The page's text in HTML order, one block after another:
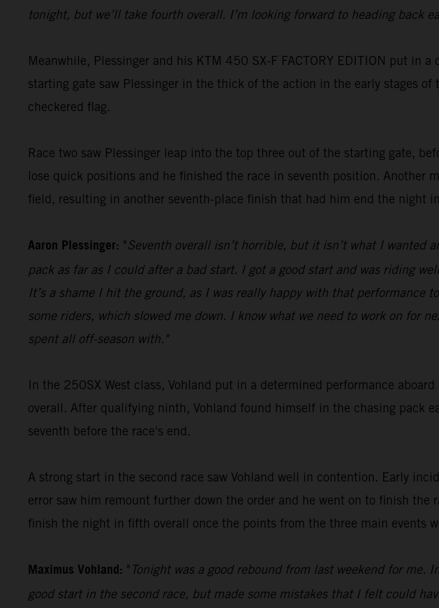
tonight, but we’ll take fourth overall. I’m looking forward to heading back
Meanwhile, Plessinger and his KTM 450 SX-F FACTORY EDITION put in
starting gate saw Plessinger in the thick of the action in the early stages
checkered flag.
Race two saw Plessinger leap into the top three out of the starting gate,
lose quick positions and he finished the race in seventh position. Another
field, resulting in another seventh-place finish that had him end the night
Aaron Plessinger: "Seventh overall isn’t horrible, but it isn’t what I wanted
pack as far as I could after a bad start. I got a good start and was riding
It’s a shame I hit the ground, as I was really happy with that
some riders, which slowed me down. I know what we need to work on for
spent all off-season with."
In the 250SX West class, Vohland put in a determined performance
overall. After qualifying ninth, Vohland found himself in the chasing pack
seventh before the race's end.
A strong start in the second race saw Vohland well in contention. Early
error saw him remount further down the order and he went on to finish
finish the night in fifth overall once the points from the three main events
Maximus Vohland: " Tonight was a good rebound from last weekend for
good start in the second race, but made some mistakes that I felt could